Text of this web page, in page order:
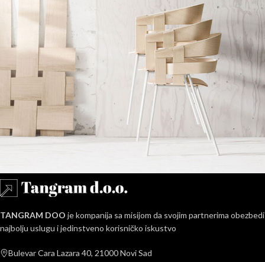
TANGRAM DOO je kompanija sa misijom da svojim partnerima obezbedi
najbolju uslugu i jedinstveno korisničko iskustvo
Bulevar Cara Lazara 40, 21000 Novi Sad